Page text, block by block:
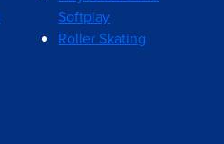
Softplay
Roller Skating